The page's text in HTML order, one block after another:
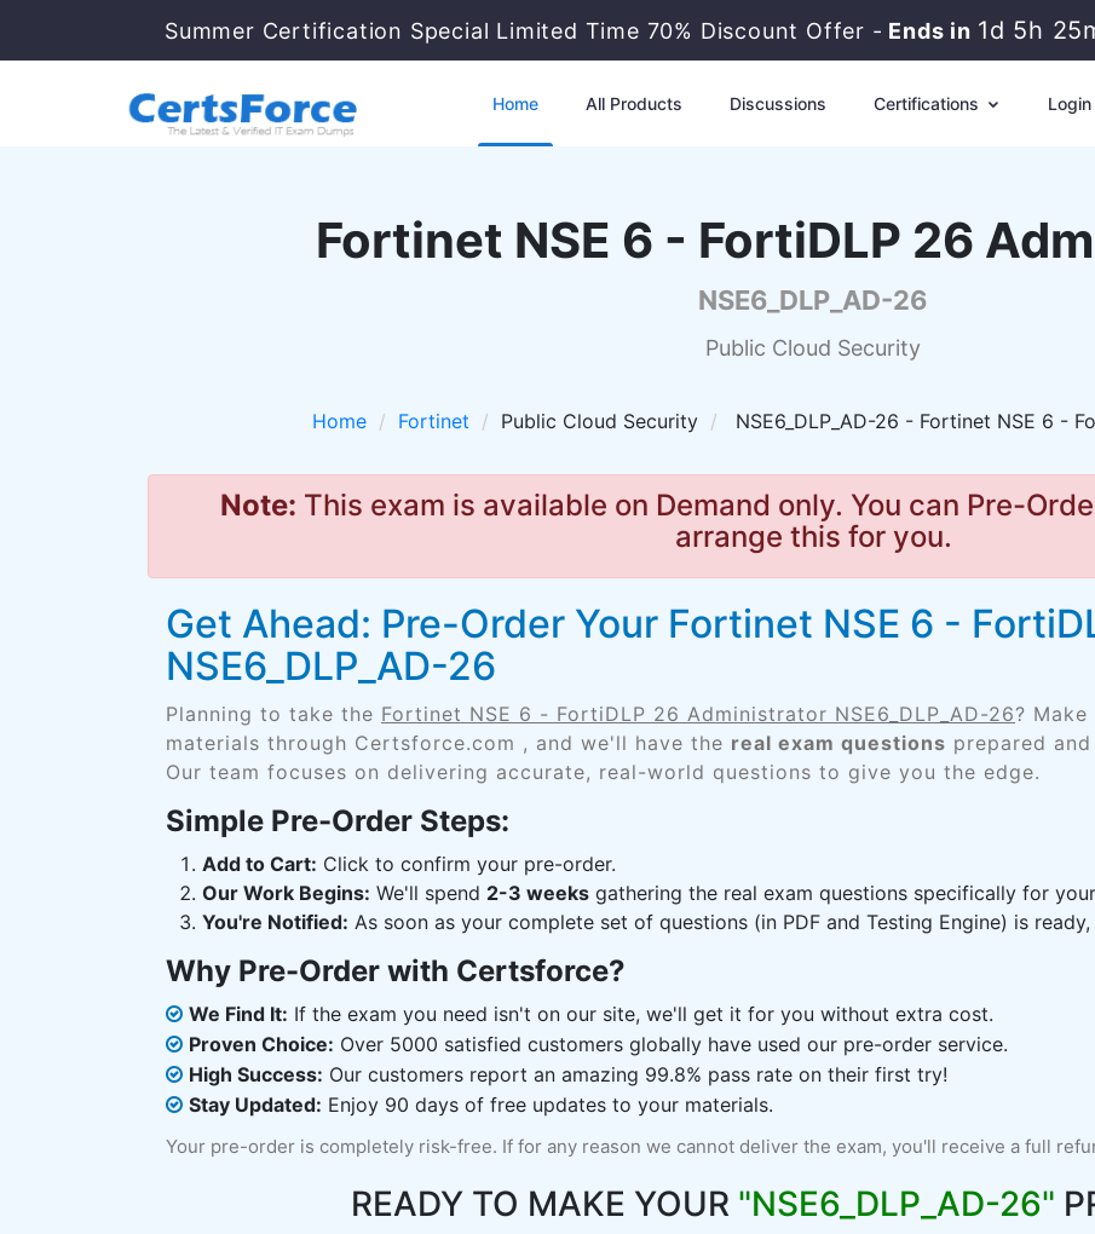
Summer Certification Special Limited Time 70% Discount Offer - Ends in 1d 5h
Home All Products Discussions Certifications Login
Fortinet NSE 6 - FortiDLP 26
NSE6_DLP_AD-26
Public Cloud Security
Home Fortinet Public Cloud Security NSE6_DLP_AD-26 - Fortinet NSE 6 -
Note: This exam is available on Demand only. You can Pre-
arrange this for you.
Get Ahead: Pre-Order Your Fortinet NSE 6 -
NSE6_DLP_AD-26
Planning to take the Fortinet NSE 6 - FortiDLP 26 Administrator NSE6_DLP_AD-26?
materials through Certsforce.com , and we'll have the real exam questions prepared
Our team focuses on delivering accurate, real-world questions to give you the edge.
Simple Pre-Order Steps:
Add to Cart: Click to confirm your pre-order.
Our Work Begins: We'll spend 2-3 weeks gathering the real exam questions specifically for your
You're Notified: As soon as your complete set of questions (in PDF and Testing Engine) is
Why Pre-Order with Certsforce?
We Find It: If the exam you need isn't on our site, we'll get it for you without extra cost.
Proven Choice: Over 5000 satisfied customers globally have used our pre-order service.
High Success: Our customers report an amazing 99.8% pass rate on their first try!
Stay Updated: Enjoy 90 days of free updates to your materials.
Your pre-order is completely risk-free. If for any reason we cannot deliver the exam, you'll receive a full
READY TO MAKE YOUR "NSE6_DLP_AD-26"